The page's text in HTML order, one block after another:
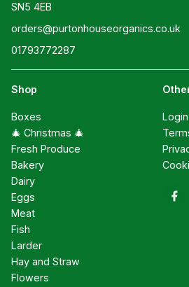
SN5 4EB
orders@purtonhouseorganics.co.uk
01793772287
Shop
Boxes
🎄 Christmas 🎄
Fresh Produce
Bakery
Dairy
Eggs
Meat
Fish
Larder
Hay and Straw
Flowers
Login